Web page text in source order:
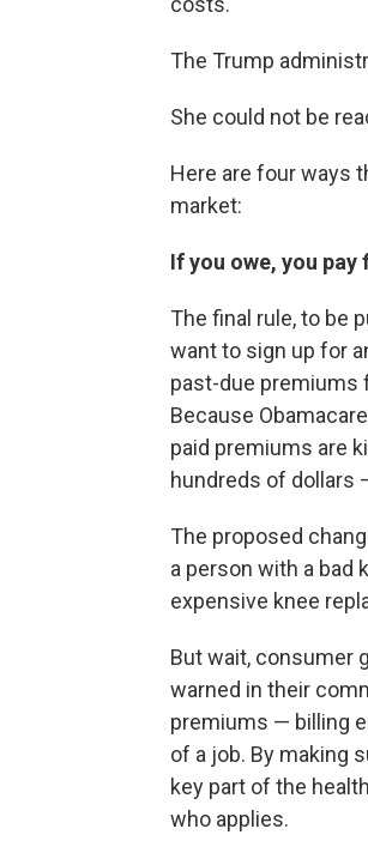
The Trump
She could not be
Here are four ways
market:
If you owe, you pay
The final rule, to be
want to sign up for
past-due premiums
Because
paid premiums are
hundreds of dollars
The proposed
a person with a bad
expensive knee
But wait, consumer
warned in their
premiums — billing
of a job. By making
key part of the
who applies.